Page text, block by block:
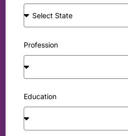
Profession
Education